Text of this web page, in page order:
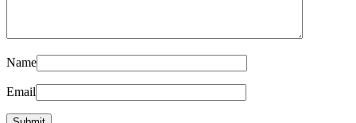
Name
Email